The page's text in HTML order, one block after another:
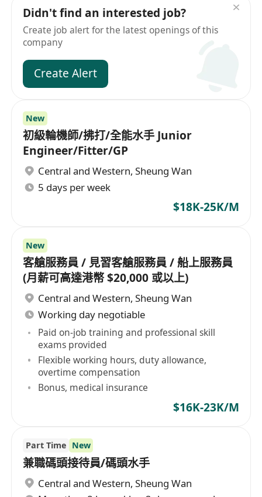
Didn't find an interested job?
Create job alert for the latest openings of this
company
Create Alert
New
初級輪機師/拂打/全能水手 Junior
Engineer/Fitter/GP
Central and Western, Sheung Wan
5 days per week
$18K-25K/M
New
客艙服務員 / 見習客艙服務員 / 船上服務員
(月薪可高達港幣 $20,000 或以上)
Central and Western, Sheung Wan
Working day negotiable
Paid on-job training and professional skill
exams provided
Flexible working hours, duty allowance,
overtime compensation
Bonus, medical insurance
$16K-23K/M
Part Time New
兼職碼頭接待員/碼頭水手
Central and Western, Sheung Wan